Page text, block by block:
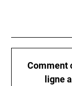
Comment
ligne